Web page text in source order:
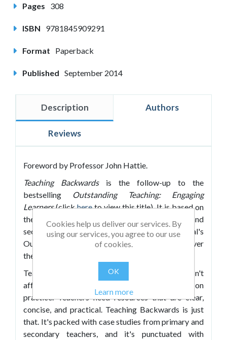
Pages 308
ISBN 9781845909291
Format Paperback
Published September 2014
Description Authors
Reviews
Foreword by Professor John Hattie.
Teaching Backwardsis the follow-up to the
bestselling
Outstanding Teaching: Engaging
Learners(clickhereto view this title). It is based on
the analysis of thousands of hours of primary and
secondary lessons, part of Osiris Educational's
Outstanding Teaching Intervention programme over
the last seven years.
Teaching is a demanding job and one which doesn't
afford a lot of spare time to devote to reflecting on
practice. Teachers need resources that are clear,
concise, and practical. Teaching Backwards is just
that. It's packed with case studies from primary and
secondary teachers, and it's punctuated with
Cookies help us deliver our services. By
using our services, you agree to our use
of cookies.
OK
Learn more